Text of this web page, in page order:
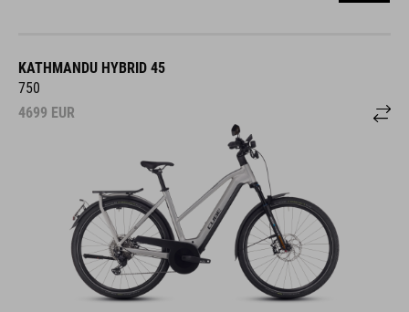
KATHMANDU HYBRID 45
750
4699 EUR